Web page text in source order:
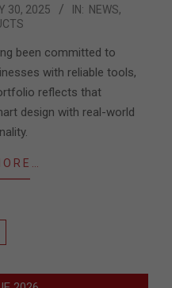
30, 2025 IN: NEWS,
been committed to
with reliable tools,
reflects that
design with real-world